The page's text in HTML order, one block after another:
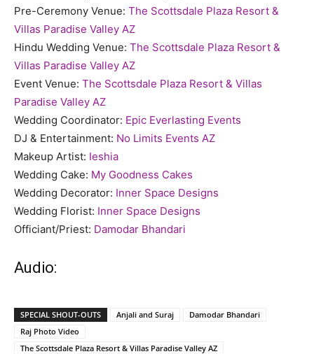
Pre-Ceremony Venue: The Scottsdale Plaza Resort &
Villas Paradise Valley AZ
Hindu Wedding Venue: The Scottsdale Plaza Resort &
Villas Paradise Valley AZ
Event Venue: The Scottsdale Plaza Resort & Villas
Paradise Valley AZ
Wedding Coordinator: Epic Everlasting Events
DJ & Entertainment: No Limits Events AZ
Makeup Artist: Ieshia
Wedding Cake: My Goodness Cakes
Wedding Decorator: Inner Space Designs
Wedding Florist: Inner Space Designs
Officiant/Priest: Damodar Bhandari
Audio:
SPECIAL SHOUT-OUTS Anjali and Suraj
Damodar Bhandari
Raj Photo Video
The Scottsdale Plaza Resort & Villas Paradise Valley AZ